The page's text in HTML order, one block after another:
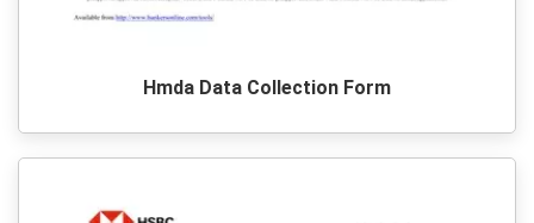
Hmda Data Collection Form